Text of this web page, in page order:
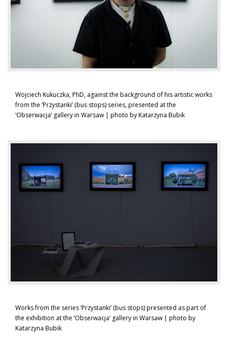
Wojciech Kukuczka, PhD, against the background of his artistic works
from the ‘Przystanki’ (bus stops) series, presented at the
‘Obserwacja’ gallery in Warsaw | photo by Katarzyna Bubik
Works from the series ‘Przystanki’ (bus stops) presented as part of
the exhibition at the ‘Obserwacja’ gallery in Warsaw | photo by
Katarzyna Bubik